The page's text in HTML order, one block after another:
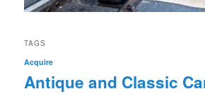
TAGS
Acquire
Antique and Classic